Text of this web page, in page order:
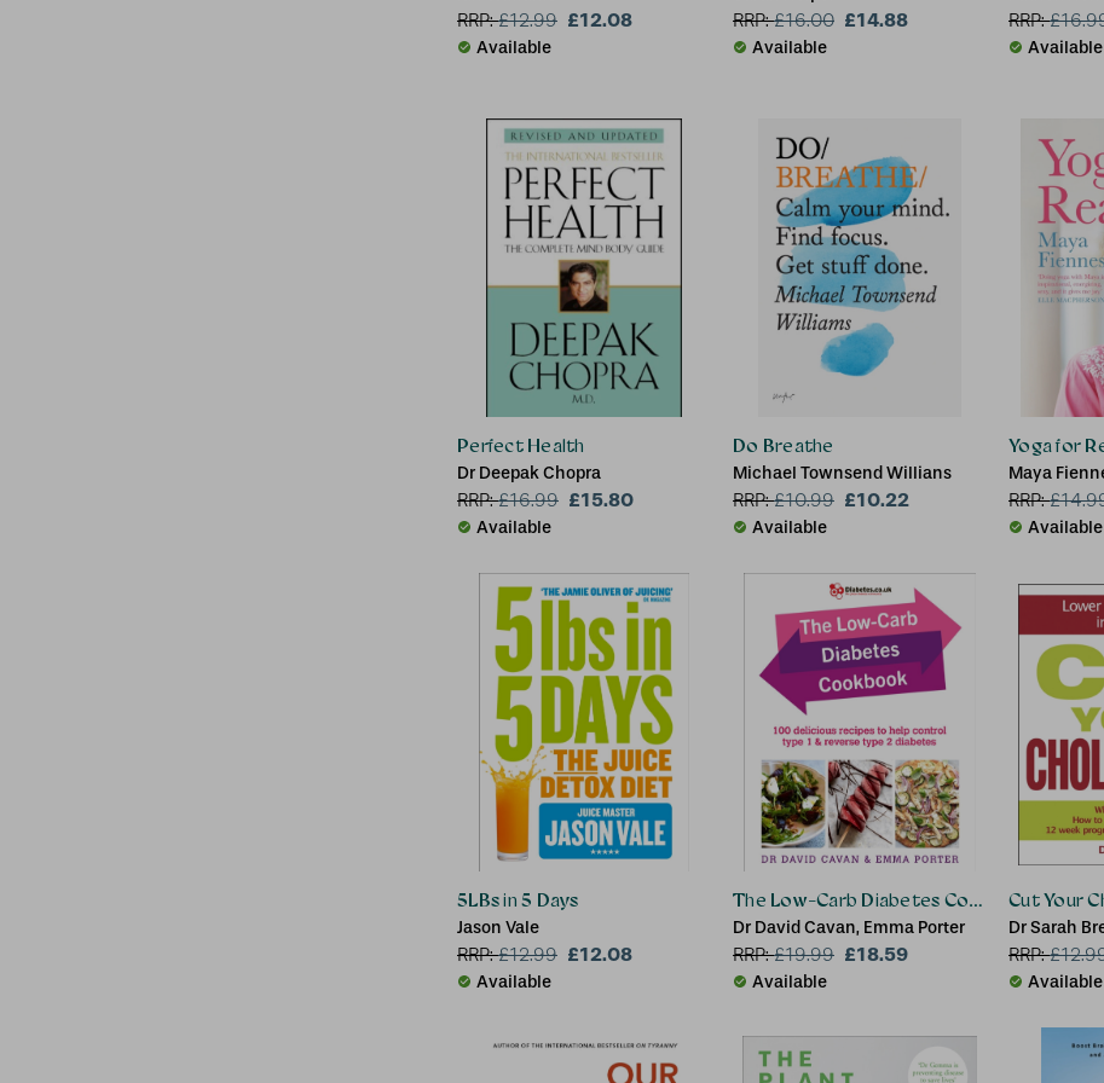
RRP:£12.99 £12.08
Available
RRP:£16.00 £14.88
Available
FBANT, Liz
RRP:£
Available
Perfect Health
Dr Deepak Chopra
RRP:£16.99 £15.80
Available
Do Breathe
Michael Townsend Willians
RRP:£10.99 £10.22
Available
Yoga for
Maya
RRP:£
Available
5LBs in 5 Days
Jason Vale
RRP:£12.99 £12.08
Available
The Low-Carb Diabetes Cookbook
Dr David Cavan, Emma Porter
RRP:£19.99 £18.59
Available
Cut Your
Dr Sarah
RRP:£
Available